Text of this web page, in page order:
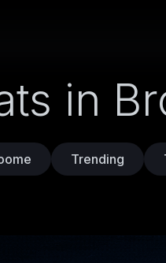
in
Trending